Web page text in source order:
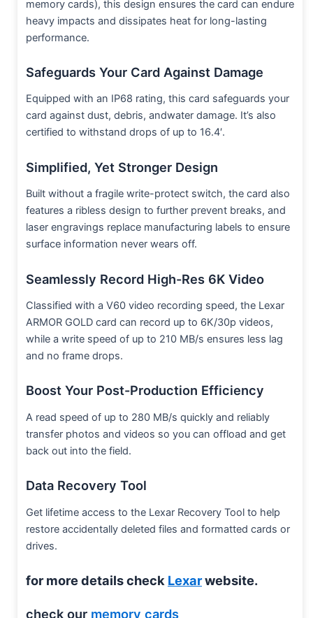
memory cards), this design ensures the card can endure
heavy impacts and dissipates heat for long-lasting
performance.
Safeguards Your Card Against Damage
Equipped with an IP68 rating, this card safeguards your
card against dust, debris, andwater damage. It’s also
certified to withstand drops of up to 16.4′.
Simplified, Yet Stronger Design
Built without a fragile write-protect switch, the card also
features a ribless design to further prevent breaks, and
laser engravings replace manufacturing labels to ensure
surface information never wears off.
Seamlessly Record High-Res 6K Video
Classified with a V60 video recording speed, the Lexar
ARMOR GOLD card can record up to 6K/30p videos,
while a write speed of up to 210 MB/s ensures less lag
and no frame drops.
Boost Your Post-Production Efficiency
A read speed of up to 280 MB/s quickly and reliably
transfer photos and videos so you can offload and get
back out into the field.
Data Recovery Tool
Get lifetime access to the Lexar Recovery Tool to help
restore accidentally deleted files and formatted cards or
drives.
for more details check Lexarwebsite.
check our memory cards